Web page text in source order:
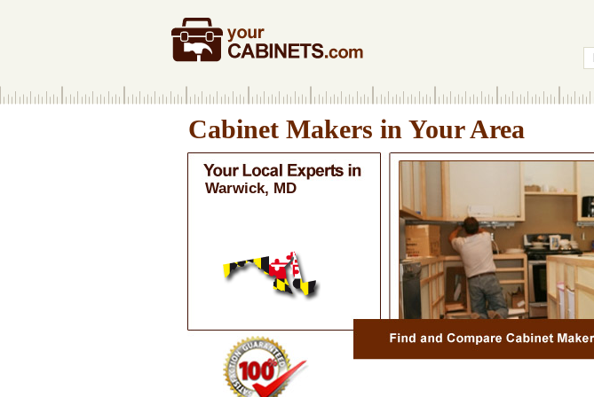
Cabinet Makers in Your Area
Warwick, MD